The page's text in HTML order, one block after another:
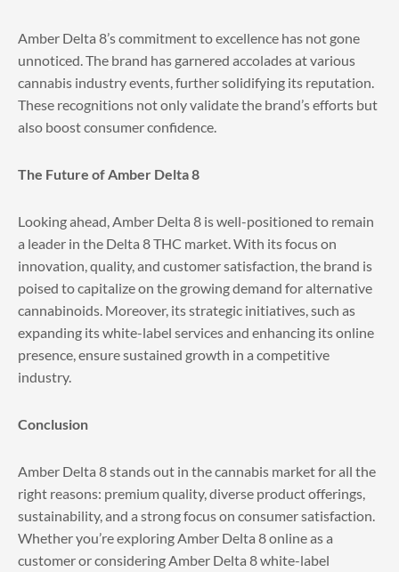
Amber Delta 8’s commitment to excellence has not gone
unnoticed. The brand has garnered accolades at various
cannabis industry events, further solidifying its reputation.
These recognitions not only validate the brand’s efforts but
also boost consumer confidence.
The Future of Amber Delta 8
Looking ahead, Amber Delta 8 is well-positioned to remain
a leader in the Delta 8 THC market. With its focus on
innovation, quality, and customer satisfaction, the brand is
poised to capitalize on the growing demand for alternative
cannabinoids. Moreover, its strategic initiatives, such as
expanding its white-label services and enhancing its online
presence, ensure sustained growth in a competitive
industry.
Conclusion
Amber Delta 8 stands out in the cannabis market for all the
right reasons: premium quality, diverse product offerings,
sustainability, and a strong focus on consumer satisfaction.
Whether you’re exploring Amber Delta 8 online as a
customer or considering Amber Delta 8 white-label